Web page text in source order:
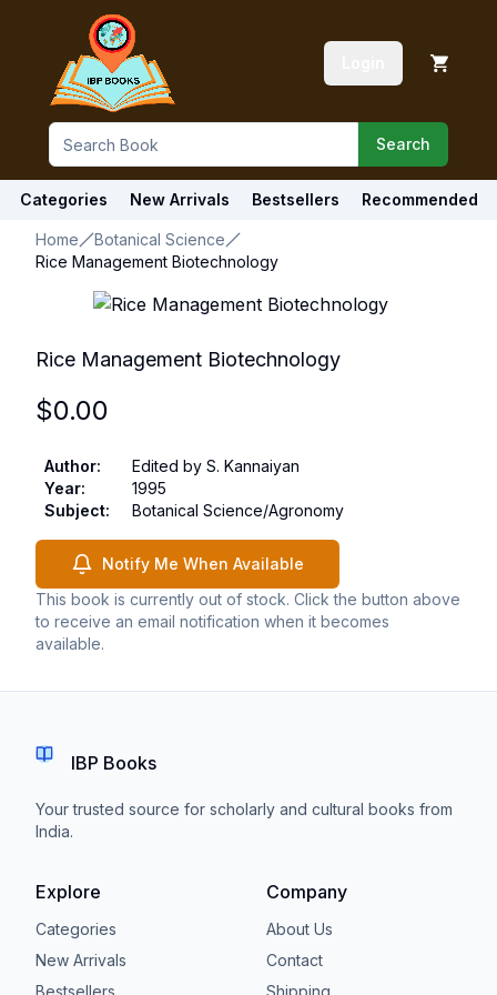
Search
Categories New Arrivals Bestsellers Recommended
Home
Botanical Science
Rice Management Biotechnology
Rice Management Biotechnology
$0.00
Author:
Edited by S. Kannaiyan
Year:
1995
Subject: Botanical Science/Agronomy
Notify Me When Available
This book is currently out of stock. Click the button above
to receive an email notification when it becomes
available.
IBP Books
Your trusted source for scholarly and cultural books from
India.
Explore
Categories
New Arrivals
Bestsellers
Company
About Us
Contact
Shipping